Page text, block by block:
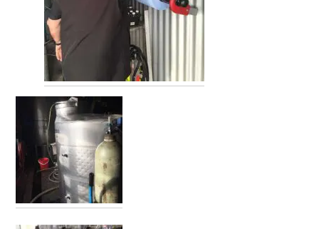
WINE MICROORGANISM CULTURE COLLECTION
SERVICES TO INDUSTRY
AWRI HELPDESK
WINEMAKING
VITICULTURE
REGULATORY INFORMATION